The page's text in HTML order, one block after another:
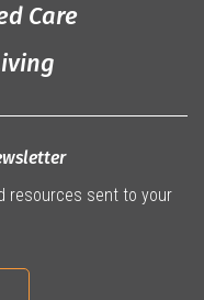
Care
resources sent to your